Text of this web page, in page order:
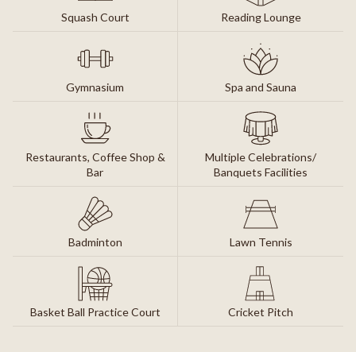
Squash Court Reading Lounge
Gymnasium Spa and Sauna
Restaurants, Coffee Shop &
Bar
Multiple Celebrations/
Banquets Facilities
Badminton Lawn Tennis
Basket Ball Practice Court Cricket Pitch